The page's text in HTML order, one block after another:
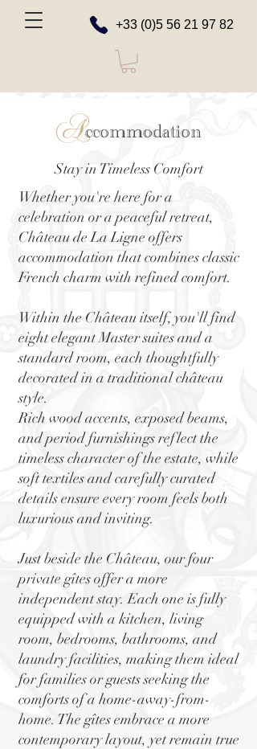
+33 (0)5 56 21 97 82
Accommodation
Stay in Timeless Comfort
Whether you're here for a
celebration or a peaceful retreat,
Château de La Ligne offers
accommodation that combines classic
French charm with refined comfort.
Within the Château itself, you'll find
eight elegant Master suites and a
standard room, each thoughtfully
decorated in a traditional château
style.
Rich wood accents, exposed beams,
and period furnishings reflect the
timeless character of the estate, while
soft textiles and carefully curated
details ensure every room feels both
luxurious and inviting.
Just beside the Château, our four
private gîtes offer a more
independent stay. Each one is fully
equipped with a kitchen, living
room, bedrooms, bathrooms, and
laundry facilities, making them ideal
for families or guests seeking the
comforts of a home-away-from-
home. The gîtes embrace a more
contemporary layout, yet remain true